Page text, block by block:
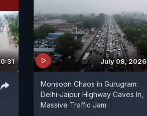
0:31 July 08, 2026
Monsoon Chaos in Gurugram:
Delhi-Jaipur Highway Caves In,
Massive Traffic Jam